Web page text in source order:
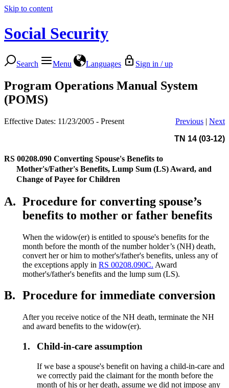
Skip to content
Social Security
Search Menu Languages Sign in / up
Program Operations Manual System
(POMS)
Effective Dates: 11/23/2005 - Present Previous | Next
TN 14 (03-12)
RS 00208.090 Converting Spouse's Benefits to
Mother's/Father's Benefits, Lump Sum (LS) Award, and
Change of Payee for Children
A. Procedure for converting spouse’s
benefits to mother or father benefits
When the widow(er) is entitled to spouse's benefits for the
month before the month of the number holder’s (NH) death,
convert her or him to mother's/father's benefits, unless any of
the exceptions apply in RS 00208.090C. Award
mother's/father's benefits and the lump sum (LS).
B. Procedure for immediate conversion
After you receive notice of the NH death, terminate the NH
and award benefits to the widow(er).
1. Child-in-care assumption
If we base a spouse's benefit on having a child-in-care and
we correctly paid the claimant for the month before the
month of his or her death, assume we did not impose any